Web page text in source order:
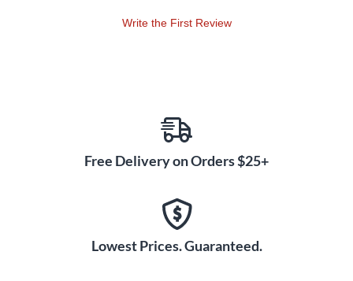
Write the First Review
Free Delivery on Orders $25+
Lowest Prices. Guaranteed.